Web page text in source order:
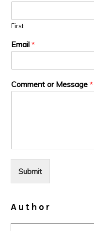
First
Email*
Comment or Message*
Submit
Author